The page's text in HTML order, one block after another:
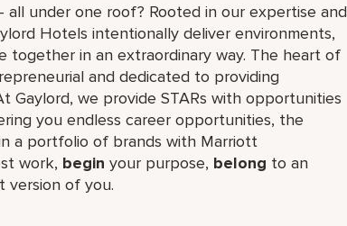
under one roof? Rooted in our expertise and
Hotels intentionally deliver environments,
together in an extraordinary way. The heart of
and dedicated to providing
we provide STARs with opportunities
you endless career opportunities, the
a portfolio of brands with Marriott
work,​ begin your purpose, belong to an
version of you.